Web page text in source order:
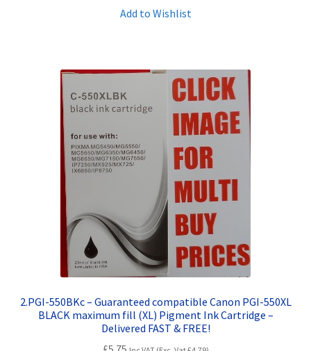
Add to Wishlist
2.PGI-550BKc – Guaranteed compatible Canon PGI-550XL
BLACK maximum fill (XL) Pigment Ink Cartridge –
Delivered FAST & FREE!